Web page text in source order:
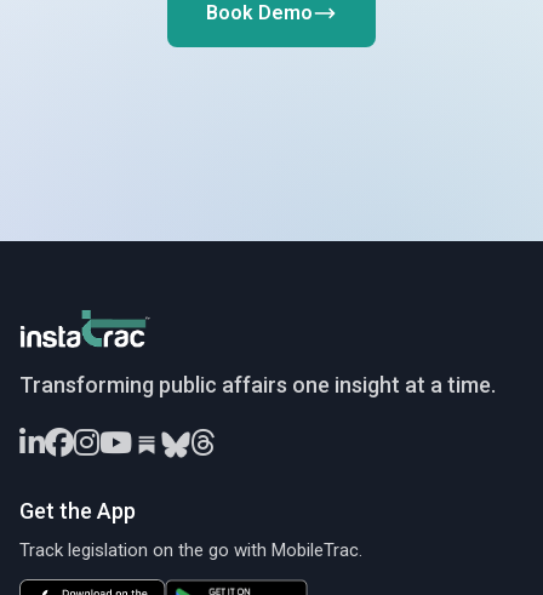
Book Demo
InstaTrac
Transforming public affairs one insight at a time.
Get the App
Track legislation on the go with MobileTrac.